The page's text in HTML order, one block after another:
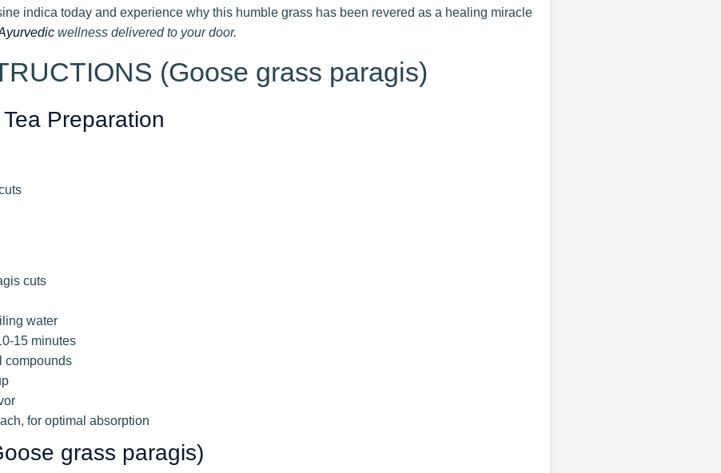
indica today and experience why this humble grass has been revered as a healing miracle
wellness delivered to your door.
(Goose grass paragis)
Preparation
cuts
water
15 minutes
compounds
for optimal absorption
grass paragis)